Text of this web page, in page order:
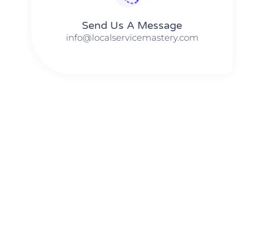
Send Us A Message​​
info@localservicemastery.com